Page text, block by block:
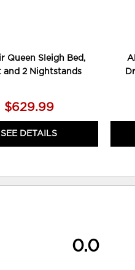
Queen Sleigh Bed,
and 2 Nightstands
$629.99
SEE DETAILS
0.0